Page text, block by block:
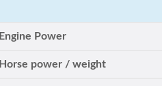
Engine Power
Horse power / weight